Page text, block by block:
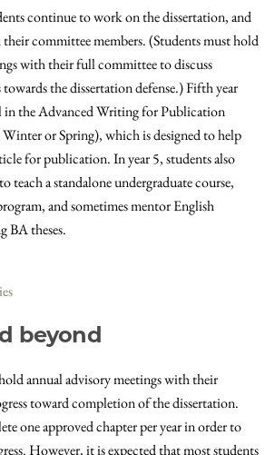
continue to work on the dissertation, and
committee members. (Students must hold
with their full committee to discuss
the dissertation defense.) Fifth year
in the Advanced Writing for Publication
or Spring), which is designed to help
for publication. In year 5, students also
teach a standalone undergraduate course,
and sometimes mentor English
BA theses.
beyond
annual advisory meetings with their
toward completion of the dissertation.
one approved chapter per year in order to
However, it is expected that most students